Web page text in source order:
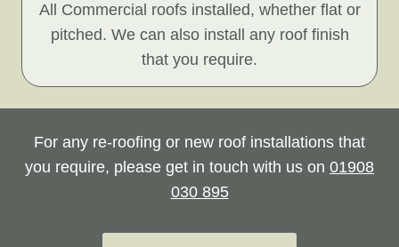
All Commercial roofs installed, whether flat or
pitched. We can also install any roof finish
that you require.
For any re-roofing or new roof installations that
you require, please get in touch with us on 01908
030 895